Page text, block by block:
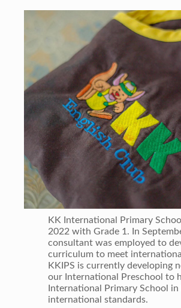
KK International Primary
2022 with Grade 1. In
consultant was employed to
curriculum to meet
KKIPS is currently developing
our International Preschool to
International Primary School
international standards.